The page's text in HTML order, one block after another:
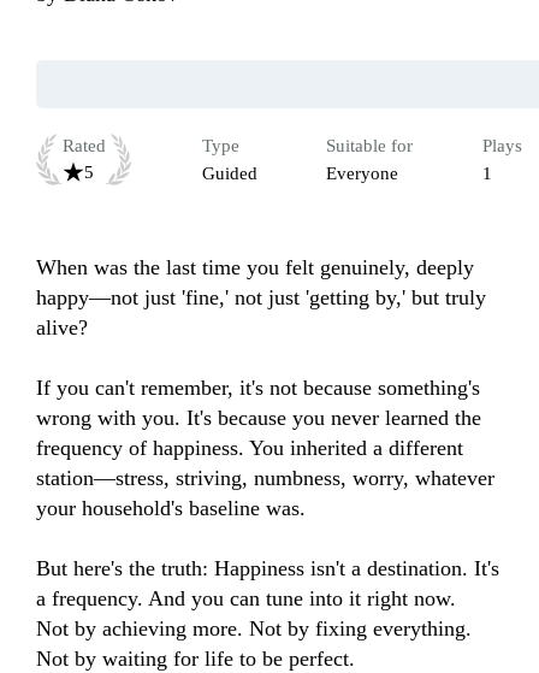
Rated
5
Type
Guided
Suitable for
Everyone
Plays
1
When was the last time you felt genuinely, deeply
happy—not just 'fine,' not just 'getting by,' but truly
alive?
If you can't remember, it's not because something's
wrong with you. It's because you never learned the
frequency of happiness. You inherited a different
station—stress, striving, numbness, worry, whatever
your household's baseline was.
But here's the truth: Happiness isn't a destination. It's
a frequency. And you can tune into it right now.
Not by achieving more. Not by fixing everything.
Not by waiting for life to be perfect.